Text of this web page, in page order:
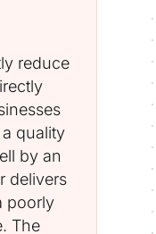
reduce
quality
by an
delivers
poorly
The